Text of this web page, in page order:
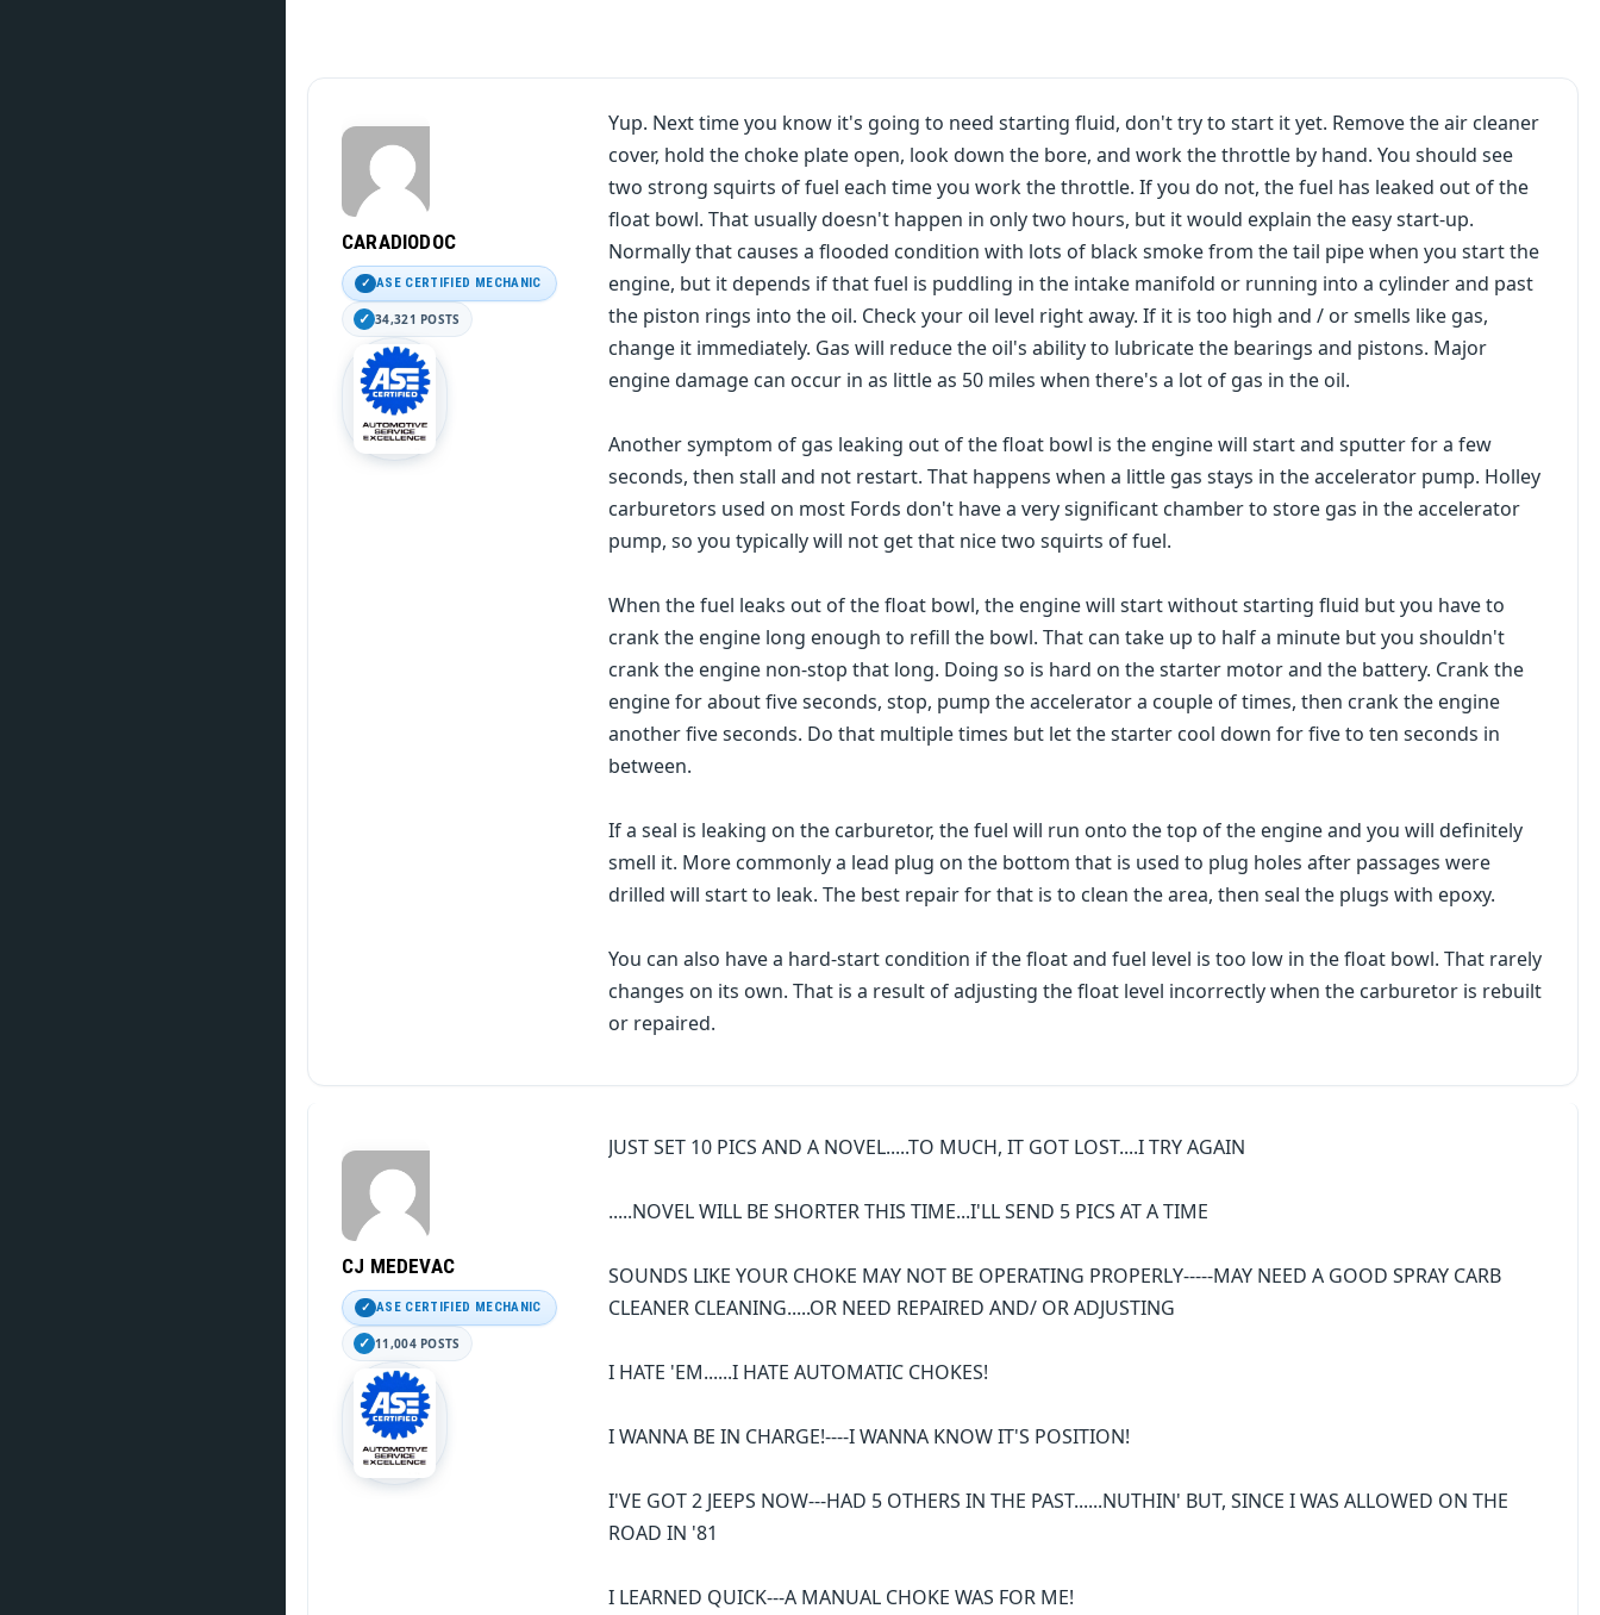
CARADIODOC
ASE CERTIFIED MECHANIC
34,321 POSTS
Yup. Next time you know it's going to need starting fluid, don't try to start it yet. Remove the air cleaner
cover, hold the choke plate open, look down the bore, and work the throttle by hand. You should see
two strong squirts of fuel each time you work the throttle. If you do not, the fuel has leaked out of the
float bowl. That usually doesn't happen in only two hours, but it would explain the easy start-up.
Normally that causes a flooded condition with lots of black smoke from the tail pipe when you start the
engine, but it depends if that fuel is puddling in the intake manifold or running into a cylinder and past
the piston rings into the oil. Check your oil level right away. If it is too high and / or smells like gas,
change it immediately. Gas will reduce the oil's ability to lubricate the bearings and pistons. Major
engine damage can occur in as little as 50 miles when there's a lot of gas in the oil.
Another symptom of gas leaking out of the float bowl is the engine will start and sputter for a few
seconds, then stall and not restart. That happens when a little gas stays in the accelerator pump. Holley
carburetors used on most Fords don't have a very significant chamber to store gas in the accelerator
pump, so you typically will not get that nice two squirts of fuel.
When the fuel leaks out of the float bowl, the engine will start without starting fluid but you have to
crank the engine long enough to refill the bowl. That can take up to half a minute but you shouldn't
crank the engine non-stop that long. Doing so is hard on the starter motor and the battery. Crank the
engine for about five seconds, stop, pump the accelerator a couple of times, then crank the engine
another five seconds. Do that multiple times but let the starter cool down for five to ten seconds in
between.
If a seal is leaking on the carburetor, the fuel will run onto the top of the engine and you will definitely
smell it. More commonly a lead plug on the bottom that is used to plug holes after passages were
drilled will start to leak. The best repair for that is to clean the area, then seal the plugs with epoxy.
You can also have a hard-start condition if the float and fuel level is too low in the float bowl. That rarely
changes on its own. That is a result of adjusting the float level incorrectly when the carburetor is rebuilt
or repaired.
CJ MEDEVAC
ASE CERTIFIED MECHANIC
11,004 POSTS
JUST SET 10 PICS AND A NOVEL.....TO MUCH, IT GOT LOST....I TRY AGAIN
.....NOVEL WILL BE SHORTER THIS TIME...I'LL SEND 5 PICS AT A TIME
SOUNDS LIKE YOUR CHOKE MAY NOT BE OPERATING PROPERLY-----MAY NEED A GOOD SPRAY CARB
CLEANER CLEANING.....OR NEED REPAIRED AND/ OR ADJUSTING
I HATE 'EM......I HATE AUTOMATIC CHOKES!
I WANNA BE IN CHARGE!----I WANNA KNOW IT'S POSITION!
I'VE GOT 2 JEEPS NOW---HAD 5 OTHERS IN THE PAST......NUTHIN' BUT, SINCE I WAS ALLOWED ON THE
ROAD IN '81
I LEARNED QUICK---A MANUAL CHOKE WAS FOR ME!